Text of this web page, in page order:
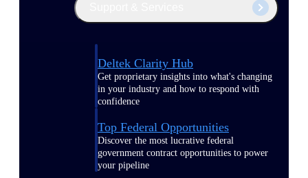
Deltek Clarity Hub
Get proprietary insights into what's changing
in your industry and how to respond with
confidence
Top Federal Opportunities
Discover the most lucrative federal
government contract opportunities to power
your pipeline